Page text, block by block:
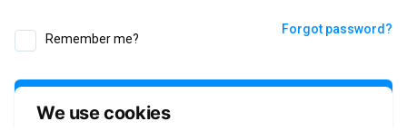
We use cookies
Remember me?
Forgot password?